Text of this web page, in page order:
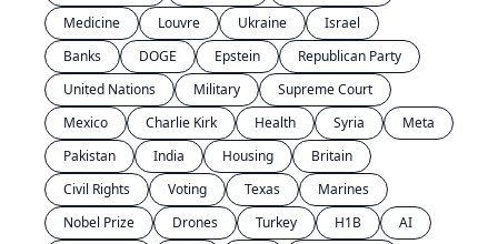
Medicine
Louvre Ukraine
Israel
Banks
DOGE Epstein
Republican Party
United Nations
Military
Supreme Court
Mexico
Charlie Kirk Health Syria
Meta
Pakistan
India Housing
Britain
Civil Rights
Voting Texas
Marines
Nobel Prize
Drones Turkey H1B
AI